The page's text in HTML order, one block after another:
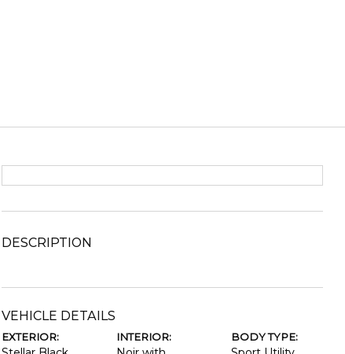
DESCRIPTION
VEHICLE DETAILS
EXTERIOR: INTERIOR: BODY TYPE: